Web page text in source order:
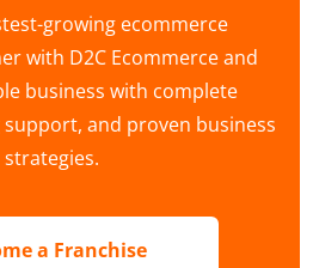
growing ecommerce
with D2C Ecommerce and
business with complete
and proven business
strategies.
a Franchise